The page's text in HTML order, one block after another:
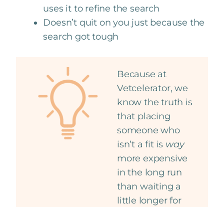
uses it to refine the search
Doesn’t quit on you just because the
search got tough
Because at
Vetcelerator, we
know the truth is
that placing
someone who
isn’t a fit is way
more expensive
in the long run
than waiting a
little longer for